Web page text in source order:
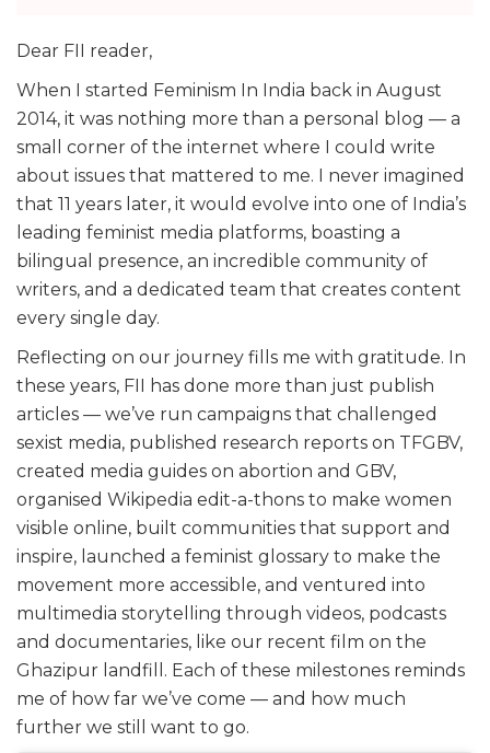
Dear FII reader,
When I started Feminism In India back in August
2014, it was nothing more than a personal blog — a
small corner of the internet where I could write
about issues that mattered to me. I never imagined
that 11 years later, it would evolve into one of India’s
leading feminist media platforms, boasting a
bilingual presence, an incredible community of
writers, and a dedicated team that creates content
every single day.
Reflecting on our journey fills me with gratitude. In
these years, FII has done more than just publish
articles — we’ve run campaigns that challenged
sexist media, published research reports on TFGBV,
created media guides on abortion and GBV,
organised Wikipedia edit-a-thons to make women
visible online, built communities that support and
inspire, launched a feminist glossary to make the
movement more accessible, and ventured into
multimedia storytelling through videos, podcasts
and documentaries, like our recent film on the
Ghazipur landfill. Each of these milestones reminds
me of how far we’ve come — and how much
further we still want to go.